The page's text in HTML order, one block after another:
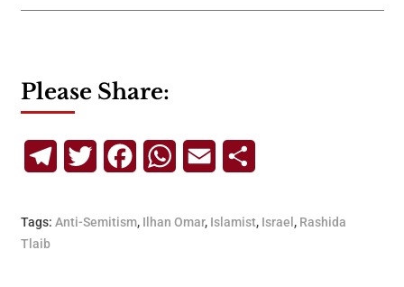
Please Share:
TelegramTwitterFacebookWhatsApp
Email
Tags: Anti-Semitism, Ilhan Omar, Islamist, Israel , Rashida
Tlaib